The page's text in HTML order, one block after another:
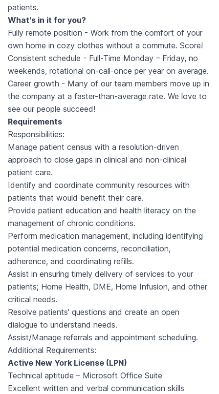
patients.
What's in it for you?
Fully remote position - Work from the comfort of your
own home in cozy clothes without a commute. Score!
Consistent schedule - Full-Time Monday – Friday, no
weekends, rotational on-call-once per year on average.
Career growth - Many of our team members move up in
the company at a faster-than-average rate. We love to
see our people succeed!
Requirements
Responsibilities:
Manage patient census with a resolution-driven
approach to close gaps in clinical and non-clinical
patient care.
Identify and coordinate community resources with
patients that would benefit their care.
Provide patient education and health literacy on the
management of chronic conditions.
Perform medication management, including identifying
potential medication concerns, reconciliation,
adherence, and coordinating refills.
Assist in ensuring timely delivery of services to your
patients; Home Health, DME, Home Infusion, and other
critical needs.
Resolve patients' questions and create an open
dialogue to understand needs.
Assist/Manage referrals and appointment scheduling.
Additional Requirements:
Active New York License (LPN)
Technical aptitude – Microsoft Office Suite
Excellent written and verbal communication skills